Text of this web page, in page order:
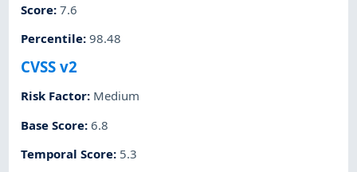
Score:7.6
Percentile:98.48
CVSS v2
Risk Factor: Medium
Base Score:6.8
Temporal Score: 5.3